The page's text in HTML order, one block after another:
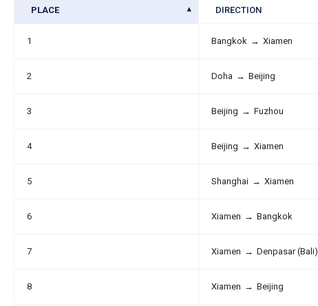
PLACE DIRECTION
1 Bangkok → Xiamen
2 Doha → Beijing
3 Beijing → Fuzhou
4 Beijing → Xiamen
5 Shanghai → Xiamen
6 Xiamen → Bangkok
7 Xiamen → Denpasar (Bali)
8 Xiamen → Beijing